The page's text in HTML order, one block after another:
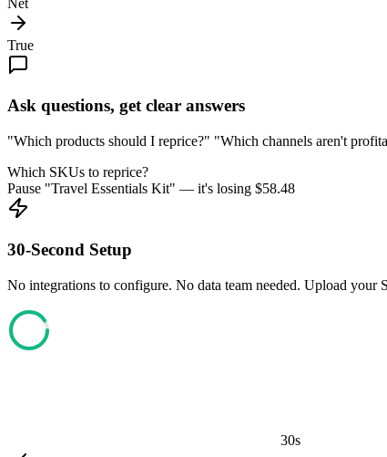
True
Ask questions, get clear answers
"Which products should I reprice?" "Which channels aren't
Which SKUs to reprice?
Pause "Travel Essentials Kit" — it's losing $58.48
30-Second Setup
No integrations to configure. No data team needed. Upload your
30s